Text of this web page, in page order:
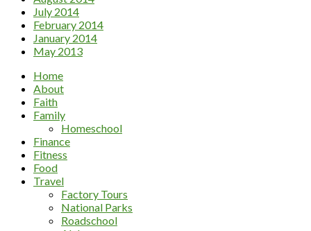
July 2014
February 2014
January 2014
May 2013
Home
About
Faith
Family
Homeschool
Finance
Fitness
Food
Travel
Factory Tours
National Parks
Roadschool